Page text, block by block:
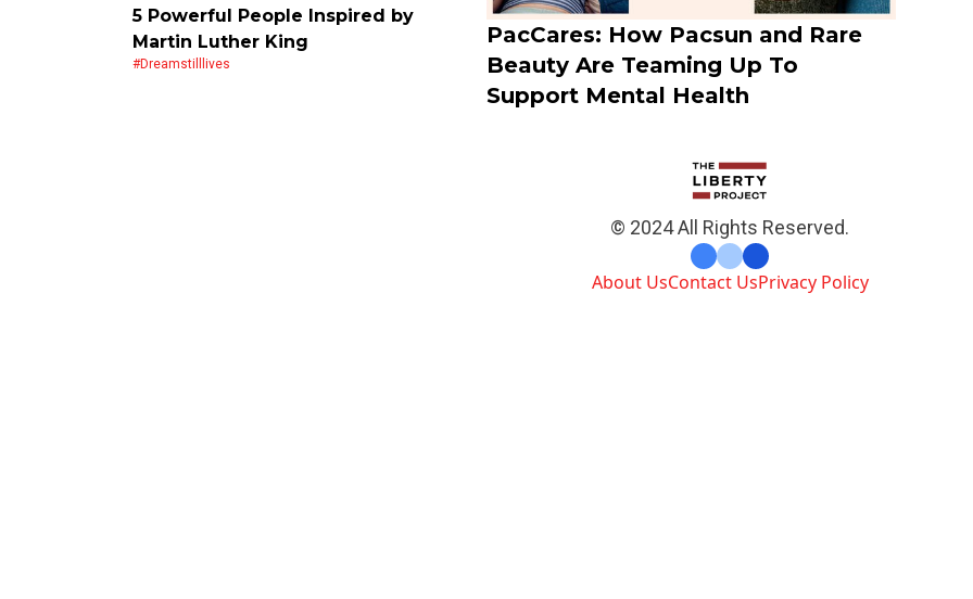
5 Powerful People Inspired by
Martin Luther King
#dreamstilllives
PacCares: How Pacsun and Rare
Beauty Are Teaming Up To
Support Mental Health
© 2024 All Rights Reserved.
About UsContact UsPrivacy Policy